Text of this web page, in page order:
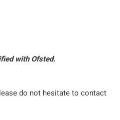
with Ofsted.
do not hesitate to contact